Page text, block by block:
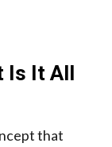
Is It All
that